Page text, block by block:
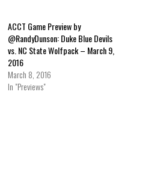
ACCT Game Preview by
@RandyDunson: Duke Blue Devils
vs. NC State Wolfpack – March 9,
2016
March 8, 2016
In "Previews"